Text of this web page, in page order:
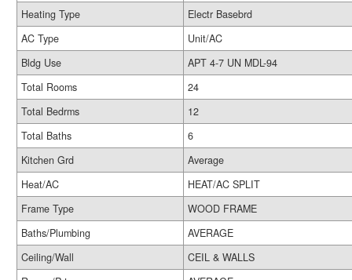
Heating Type
Electr Basebrd
AC Type
Unit/AC
Bldg Use
APT 4-7 UN MDL-94
Total Rooms
24
Total Bedrms
12
Total Baths
6
Kitchen Grd
Average
Heat/AC
HEAT/AC SPLIT
Frame Type
WOOD FRAME
Baths/Plumbing
AVERAGE
Ceiling/Wall
CEIL & WALLS